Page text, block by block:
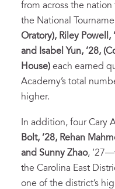
from across the
the National
Oratory), Riley Powell,
and Isabel Yun, ’28,
House) each earned
Academy’s total
higher.
In addition, four Cary
Bolt, ’28, Rehan
and Sunny Zhao,
the Carolina East
one of the district’s